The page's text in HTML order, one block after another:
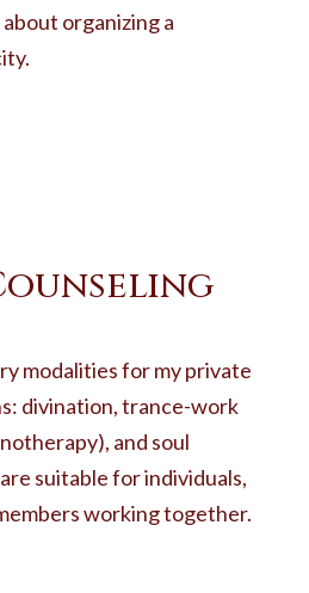
organizing a
modalities for my private
divination, trance-work
and soul
suitable for individuals,
working together.